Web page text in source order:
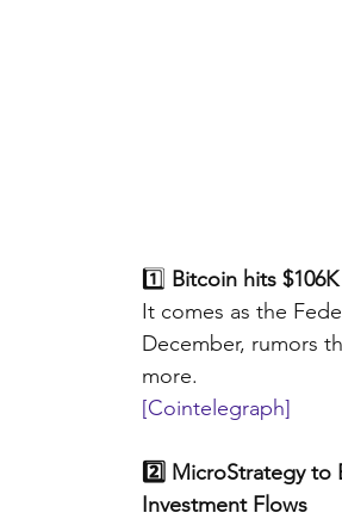
1️⃣ Bitcoin hits
It comes as the
December, rumors
more.
[Cointelegraph]
2️⃣ MicroStrategy
Investment Flows